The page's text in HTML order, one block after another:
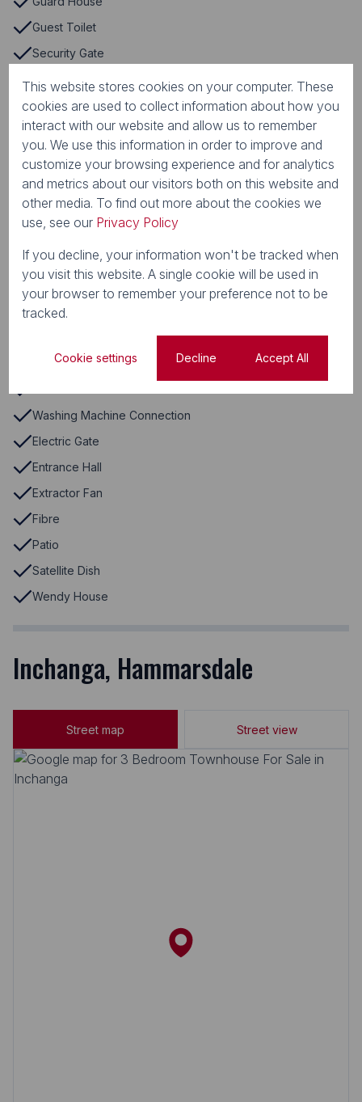
Guest Toilet
Security Gate
Storage
TV Port
Tennis Court
Communal Braai Area
Country Style
Curtain Rails
Dishwasher Connection
Driveway
Electric Fencing
Laminated Floors
Stove
Washing Machine Connection
Electric Gate
Entrance Hall
Extractor Fan
Fibre
Patio
Satellite Dish
Wendy House
Inchanga, Hammarsdale
Street map Street view
This website stores cookies on your computer. These
cookies are used to collect information about how you
interact with our website and allow us to remember
you. We use this information in order to improve and
customize your browsing experience and for analytics
and metrics about our visitors both on this website and
other media. To find out more about the cookies we
use, see our Privacy Policy
If you decline, your information won't be tracked when
you visit this website. A single cookie will be used in
your browser to remember your preference not to be
tracked.
Cookie settings Decline Accept All